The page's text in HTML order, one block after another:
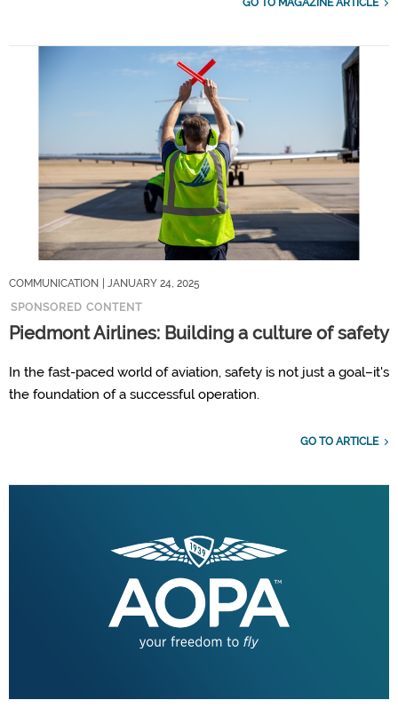
GO TO MAGAZINE ARTICLE
COMMUNICATION
| JANUARY 24, 2025
SPONSORED CONTENT
Piedmont Airlines: Building a culture of safety
In the fast-paced world of aviation, safety is not just a goal–it's
the foundation of a successful operation.
GO TO ARTICLE